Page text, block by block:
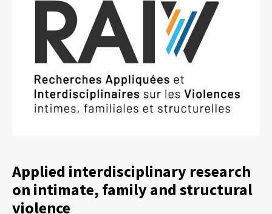
Applied interdisciplinary research
on intimate, family and structural
violence